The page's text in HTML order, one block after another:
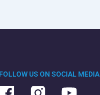
FOLLOW US ON SOCIAL MEDIA